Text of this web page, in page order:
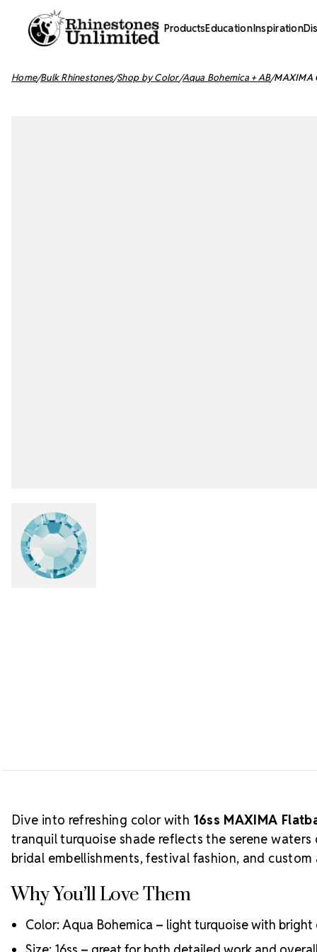
ProductsEducationInspiration
Home Bulk Rhinestones Shop by Color Aqua Bohemica + AB MAXIMA
Dive into refreshing color with 16ss MAXIMA
tranquil turquoise shade reflects the serene
bridal embellishments, festival fashion, and custom
Why You’ll Love Them
Color: Aqua Bohemica – light turquoise with